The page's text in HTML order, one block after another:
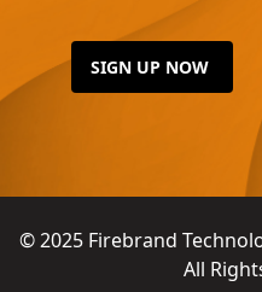
SIGN UP NOW
© 2025 Firebrand
All